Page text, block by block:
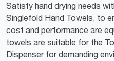
Satisfy hand drying needs
Singlefold Hand Towels, to
cost and performance are
towels are suitable for the
Dispenser for demanding